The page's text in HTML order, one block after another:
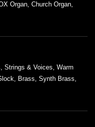
Organ, Church Organ,
Strings & Voices, Warm
Brass, Synth Brass,